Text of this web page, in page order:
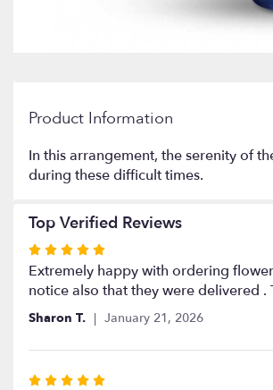
Product Information
In this arrangement, the serenity of
during these difficult times.
Top Verified Reviews
Rated
5
out
of
stars
Extremely happy with ordering
notice also that they were delivered
Sharon T. January 21, 2026
Rated